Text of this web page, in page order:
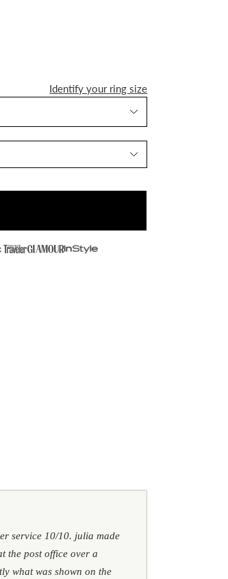
Identify your ring size
service 10/10. julia made
the post office over a
what was shown on the